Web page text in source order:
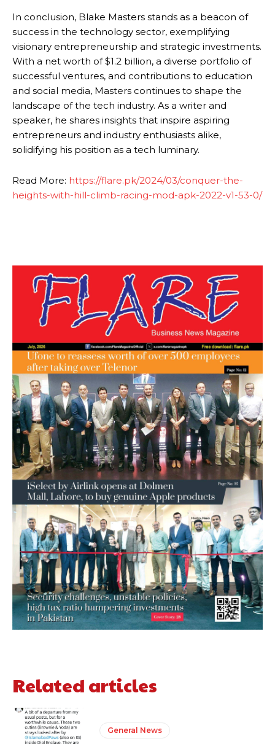
In conclusion, Blake Masters stands as a beacon of
success in the technology sector, exemplifying
visionary entrepreneurship and strategic investments.
With a net worth of $1.2 billion, a diverse portfolio of
successful ventures, and contributions to education
and social media, Masters continues to shape the
landscape of the tech industry. As a writer and
speaker, he shares insights that inspire aspiring
entrepreneurs and industry enthusiasts alike,
solidifying his position as a tech luminary.
Read More: https://flare.pk/2024/03/conquer-the-
heights-with-hill-climb-racing-mod-apk-2022-v1-53-0/
Related articles
General News